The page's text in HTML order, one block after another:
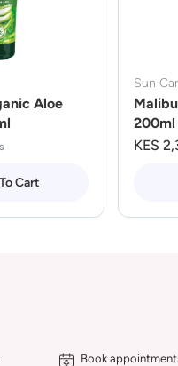
Aloe
Cart
Sun
200ml
KES
Book